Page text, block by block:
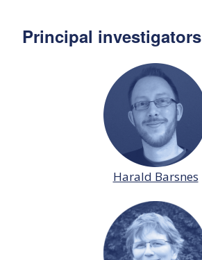
Principal investigators
Harald Barsnes